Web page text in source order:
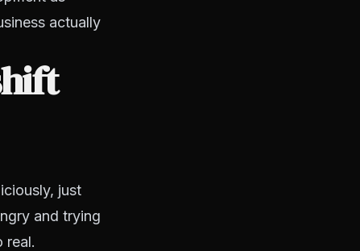
actually
just
and trying
real.